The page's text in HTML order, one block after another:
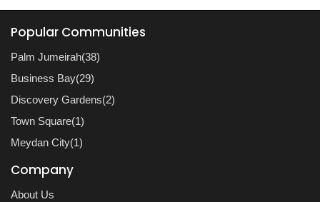
Popular Communities
Palm Jumeirah(38)
Business Bay(29)
Discovery Gardens(2)
Town Square(1)
Meydan City(1)
Company
About Us